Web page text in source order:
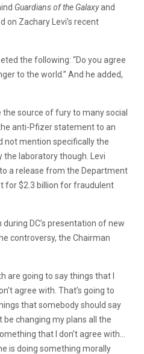
Guardians of the Galaxyand
on Zachary Levi’s recent
the following: “Do you agree
to the world.” And he added,
source of fury to many social
anti-Pfizer statement to an
not mention specifically the
the laboratory though. Levi
a release from the Department
for $2.3 billion for fraudulent
DC’s presentation of new
controversy, the Chairman
are going to say things that I
agree with. That’s going to
that somebody should say
be changing my plans all the
that I don’t agree with…
is doing something morally